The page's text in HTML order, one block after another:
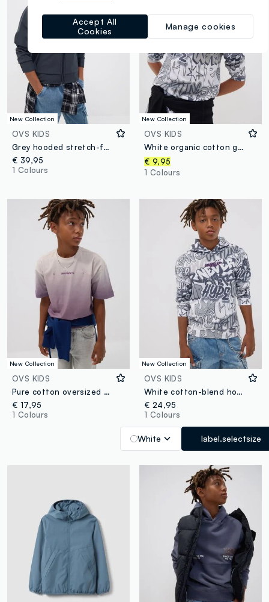
New Collection
OVS KIDS
Grey hooded stretch-fabric jacket for boys
€ 39,95
1 Colours
New Collection
OVS KIDS
White organic cotton graffiti T-shirt for boys, relaxed fit
€ 9,95
1 Colours
New Collection
OVS KIDS
Pure cotton oversized dégradé T-shirt for boys
€ 17,95
1 Colours
New Collection
OVS KIDS
White cotton-blend hoodie with all-over graffiti print for boys
€ 24,95
1 Colours
White label.selectsize
Manage cookies
Accept All
Cookies